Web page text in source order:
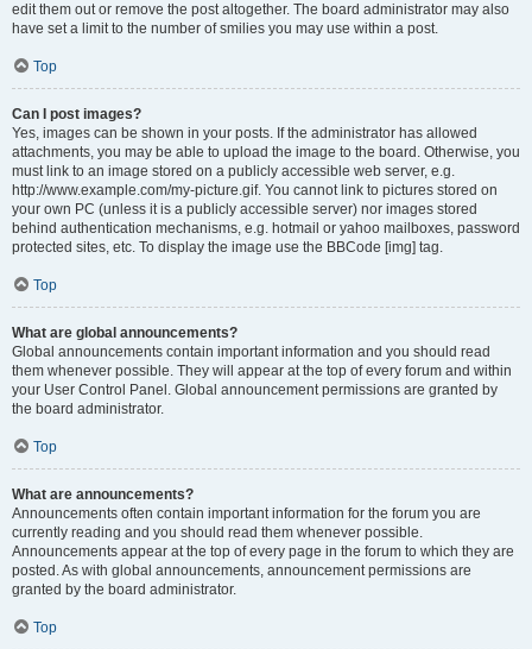
edit them out or remove the post altogether. The board administrator may also
have set a limit to the number of smilies you may use within a post.
Top
Can I post images?
Yes, images can be shown in your posts. If the administrator has allowed
attachments, you may be able to upload the image to the board. Otherwise, you
must link to an image stored on a publicly accessible web server, e.g.
http://www.example.com/my-picture.gif. You cannot link to pictures stored on
your own PC (unless it is a publicly accessible server) nor images stored
behind authentication mechanisms, e.g. hotmail or yahoo mailboxes, password
protected sites, etc. To display the image use the BBCode [img] tag.
Top
What are global announcements?
Global announcements contain important information and you should read
them whenever possible. They will appear at the top of every forum and within
your User Control Panel. Global announcement permissions are granted by
the board administrator.
Top
What are announcements?
Announcements often contain important information for the forum you are
currently reading and you should read them whenever possible.
Announcements appear at the top of every page in the forum to which they are
posted. As with global announcements, announcement permissions are
granted by the board administrator.
Top